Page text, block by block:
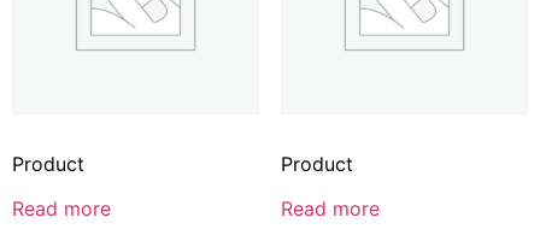
Product
Read more
Product
Read more